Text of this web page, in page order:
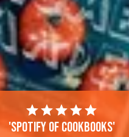
'Spotify of cookbooks'